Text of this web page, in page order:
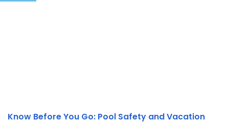
Know Before You Go: Pool Safety and Vacation